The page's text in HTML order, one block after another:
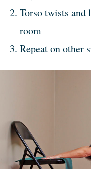
Torso twists
room
Repeat on other